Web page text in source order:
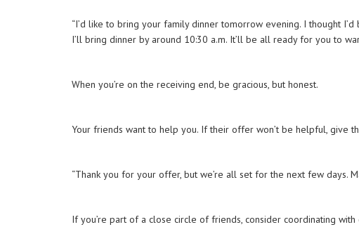
“I’d like to bring your family dinner tomorrow evening. I thought
I’ll bring dinner by around 10:30 a.m. It’ll be all ready for you to
When you’re on the receiving end, be gracious, but honest.
Your friends want to help you. If their offer won’t be helpful, give
“Thank you for your offer, but we’re all set for the next few days.
If you’re part of a close circle of friends, consider coordinating